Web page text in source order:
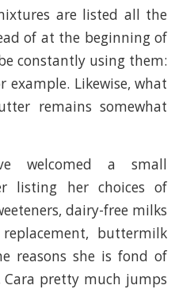
are listed all the
of at the beginning of
constantly using them:
example. Likewise, what
remains somewhat
welcomed a small
listing her choices of
dairy-free milks
buttermilk
reasons she is fond of
Cara pretty much jumps